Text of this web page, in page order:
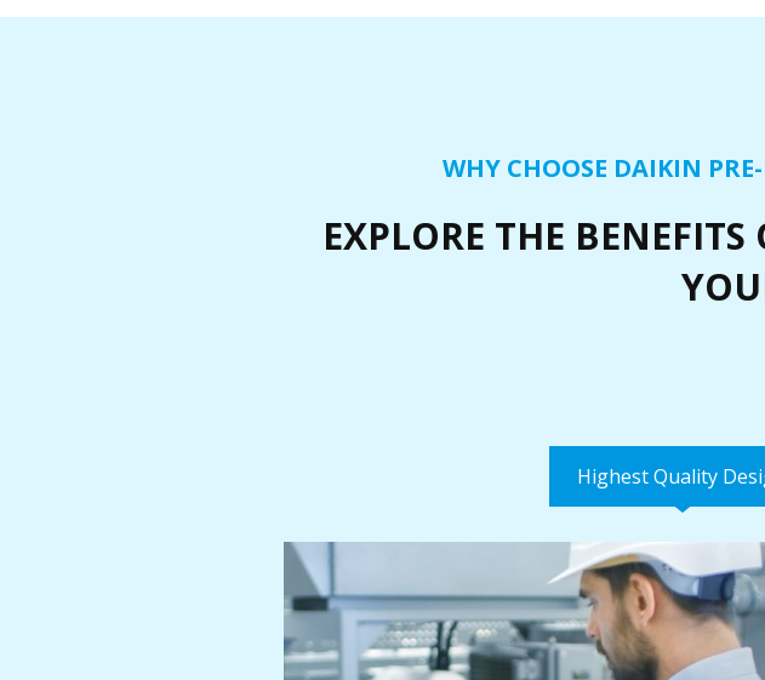
WHY CHOOSE DAIKIN
EXPLORE THE
Highest Quality